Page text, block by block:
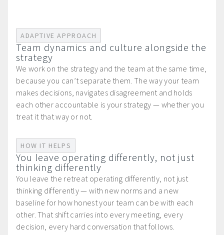
ADAPTIVE APPROACH
Team dynamics and culture alongside the
strategy
We work on the strategy and the team at the same time,
because you can’t separate them. The way your team
makes decisions, navigates disagreement and holds
each other accountable is your strategy — whether you
treat it that way or not.
HOW IT HELPS
You leave operating differently, not just
thinking differently
You leave the retreat operating differently, not just
thinking differently — with new norms and a new
baseline for how honest your team can be with each
other. That shift carries into every meeting, every
decision, every hard conversation that follows.